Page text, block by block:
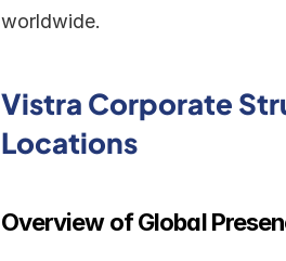
worldwide.
Vistra Corporate
Locations
Overview of Global